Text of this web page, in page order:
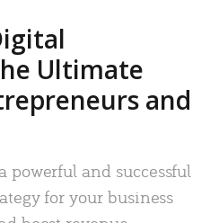
Ultimate
and
powerful and successful
for your business